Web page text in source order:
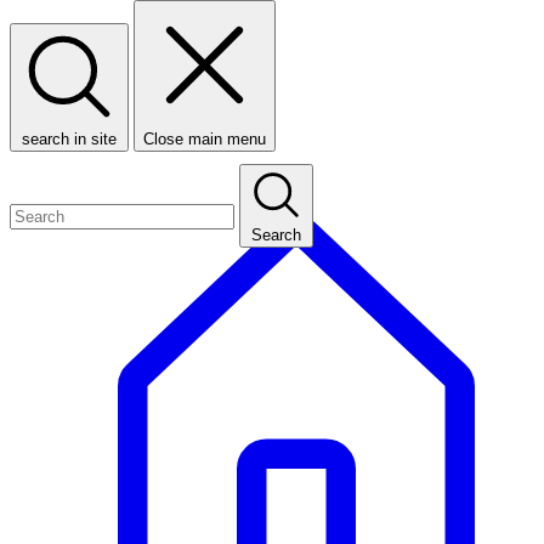
search in site Close main menu
Search